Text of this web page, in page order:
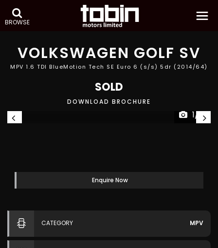
BROWSE
VOLKSWAGEN GOLF SV
MPV 1.6 TDI BlueMotion Tech SE Euro 6 (s/s) 5dr (2014/64)
SOLD
DOWNLOAD BROCHURE
1/31
Enquire Now
CATEGORY MPV